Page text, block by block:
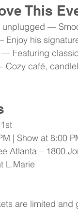
This
unplugged —
Enjoy his
Featuring
Cozy café,
| Show at 8:00
Atlanta – 1800
L.Marie
are limited and